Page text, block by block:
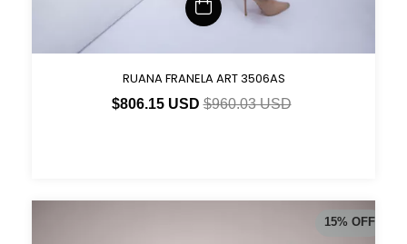
RUANA FRANELA ART 3506AS
$806.15 USD$960.03 USD
15% OFF